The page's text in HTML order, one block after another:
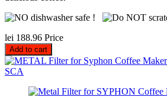
lei 188.96 Price
Add to cart